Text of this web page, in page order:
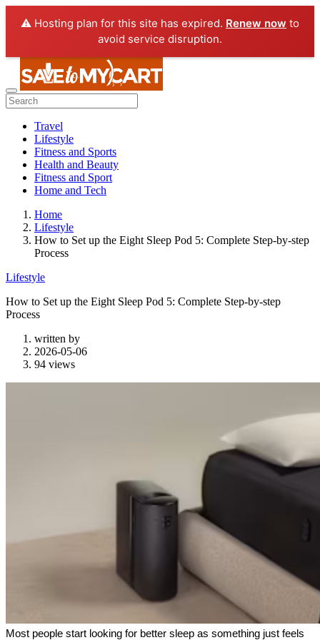
⚠️ Hosting plan for this site has expired. Renew now to
avoid service disruption.
Travel
Lifestyle
Fitness and Sports
Health and Beauty
Fitness and Sport
Home and Tech
Home
Lifestyle
How to Set up the Eight Sleep Pod 5: Complete Step-by-step
Process
Lifestyle
How to Set up the Eight Sleep Pod 5: Complete Step-by-step
Process
written by
2026-05-06
94 views
Most people start looking for better sleep as something just feels